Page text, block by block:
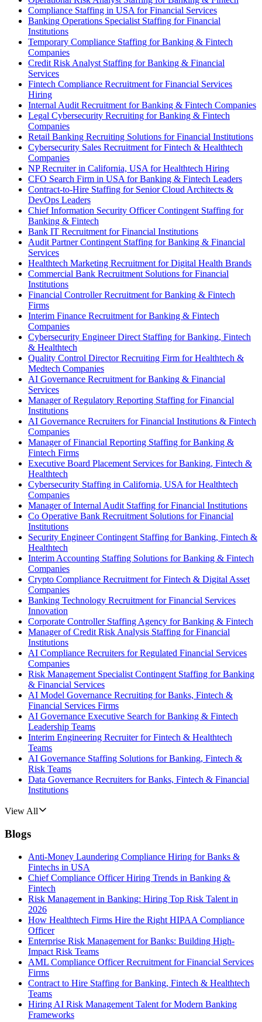
Compliance Staffing in USA for Financial Services
Banking Operations Specialist Staffing for Financial
Institutions
Temporary Compliance Staffing for Banking & Fintech
Companies
Credit Risk Analyst Staffing for Banking & Financial
Services
Fintech Compliance Recruitment for Financial Services
Hiring
Internal Audit Recruitment for Banking & Fintech Companies
Legal Cybersecurity Recruiting for Banking & Fintech
Companies
Retail Banking Recruiting Solutions for Financial Institutions
Cybersecurity Sales Recruitment for Fintech & Healthtech
Companies
NP Recruiter in California, USA for Healthtech Hiring
CFO Search Firm in USA for Banking & Fintech Leaders
Contract-to-Hire Staffing for Senior Cloud Architects &
DevOps Leaders
Chief Information Security Officer Contingent Staffing for
Banking & Fintech
Bank IT Recruitment for Financial Institutions
Audit Partner Contingent Staffing for Banking & Financial
Services
Healthtech Marketing Recruitment for Digital Health Brands
Commercial Bank Recruitment Solutions for Financial
Institutions
Financial Controller Recruitment for Banking & Fintech
Firms
Interim Finance Recruitment for Banking & Fintech
Companies
Cybersecurity Engineer Direct Staffing for Banking, Fintech
& Healthtech
Quality Control Director Recruiting Firm for Healthtech &
Medtech Companies
AI Governance Recruitment for Banking & Financial
Services
Manager of Regulatory Reporting Staffing for Financial
Institutions
AI Governance Recruiters for Financial Institutions & Fintech
Companies
Manager of Financial Reporting Staffing for Banking &
Fintech Firms
Executive Board Placement Services for Banking, Fintech &
Healthtech
Cybersecurity Staffing in California, USA for Healthtech
Companies
Manager of Internal Audit Staffing for Financial Institutions
Co Operative Bank Recruitment Solutions for Financial
Institutions
Security Engineer Contingent Staffing for Banking, Fintech &
Healthtech
Interim Accounting Staffing Solutions for Banking & Fintech
Companies
Crypto Compliance Recruitment for Fintech & Digital Asset
Companies
Banking Technology Recruitment for Financial Services
Innovation
Corporate Controller Staffing Agency for Banking & Fintech
Manager of Credit Risk Analysis Staffing for Financial
Institutions
AI Compliance Recruiters for Regulated Financial Services
Companies
Risk Management Specialist Contingent Staffing for Banking
& Financial Services
AI Model Governance Recruiting for Banks, Fintech &
Financial Services Firms
AI Governance Executive Search for Banking & Fintech
Leadership Teams
Interim Engineering Recruiter for Fintech & Healthtech
Teams
AI Governance Staffing Solutions for Banking, Fintech &
Risk Teams
Data Governance Recruiters for Banks, Fintech & Financial
Institutions
View All
Blogs
Anti-Money Laundering Compliance Hiring for Banks &
Fintechs in USA
Chief Compliance Officer Hiring Trends in Banking &
Fintech
Risk Management in Banking: Hiring Top Risk Talent in
2026
How Healthtech Firms Hire the Right HIPAA Compliance
Officer
Enterprise Risk Management for Banks: Building High-
Impact Risk Teams
AML Compliance Officer Recruitment for Financial Services
Firms
Contract to Hire Staffing for Banking, Fintech & Healthtech
Teams
Hiring AI Risk Management Talent for Modern Banking
Frameworks